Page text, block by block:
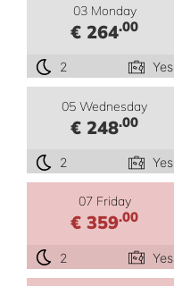
03 Monday
€ 264.00
2 Yes
05 Wednesday
€ 248.00
2 Yes
07 Friday
€ 359.00
2 Yes